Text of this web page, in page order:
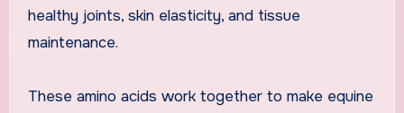
healthy joints, skin elasticity, and tissue
maintenance.
These amino acids work together to make equine